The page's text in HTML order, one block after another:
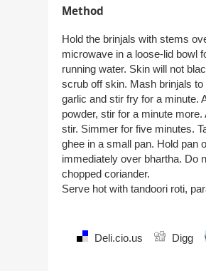
Method
Hold the brinjals with stems
microwave in a loose-lid bowl
running water. Skin will not
scrub off skin. Mash brinjals
garlic and stir fry for a minute.
powder, stir for a minute
stir. Simmer for five minutes.
ghee in a small pan. Hold pan
immediately over bhartha. Do
chopped coriander.
Serve hot with tandoori roti,
Deli.cio.us Digg